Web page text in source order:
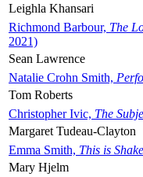
Leighla Khansari
Richmond Barbour, The
2021)
Sean Lawrence
Natalie Crohn Smith,
Tom Roberts
Christopher Ivic, The
Margaret Tudeau-Clayton
Emma Smith, This is
Mary Hjelm